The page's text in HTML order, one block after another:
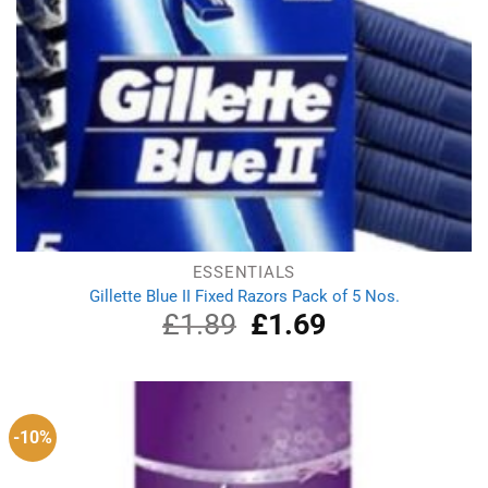
ESSENTIALS
Gillette Blue II Fixed Razors Pack of 5 Nos.
£1.89
Original
price
£1.89.
£1.69Current
£1.69.
-10%